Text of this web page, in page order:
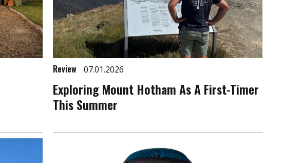
Review 07.01.2026
Exploring Mount Hotham As A First-Timer
This Summer